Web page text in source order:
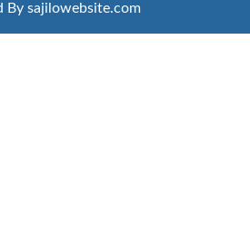
By sajilowebsite.com